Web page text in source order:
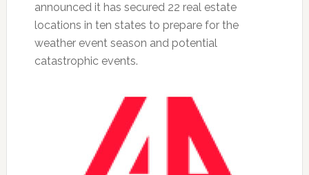
announced it has secured 22 real estate
locations in ten states to prepare for the
weather event season and potential
catastrophic events.